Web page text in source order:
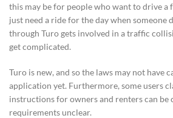
this may be for people who want to drive a
just need a ride for the day when someone
through Turo gets involved in a traffic
get complicated.
Turo is new, and so the laws may not have
application yet. Furthermore, some users
instructions for owners and renters can be
requirements unclear.